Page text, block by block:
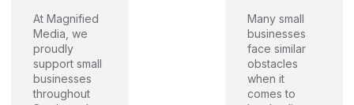
At Magnified
Media, we
proudly
support small
businesses
throughout
Many small
businesses
face similar
obstacles
when it
comes to